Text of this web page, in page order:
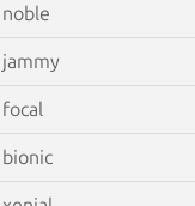
noble
jammy
focal
bionic